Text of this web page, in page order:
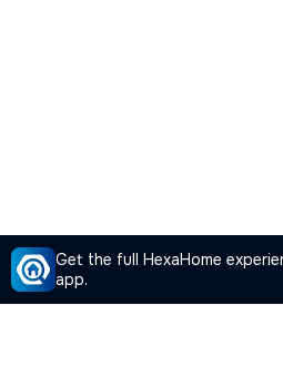
Get the full HexaHome
app.